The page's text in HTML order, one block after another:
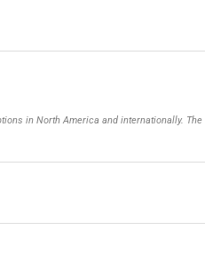
in North America and internationally. The